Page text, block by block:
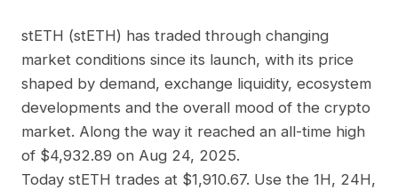
stETH (stETH) has traded through changing
market conditions since its launch, with its price
shaped by demand, exchange liquidity, ecosystem
developments and the overall mood of the crypto
market. Along the way it reached an all-time high
of $4,932.89 on Aug 24, 2025.
Today stETH trades at $1,910.67. Use the 1H, 24H,